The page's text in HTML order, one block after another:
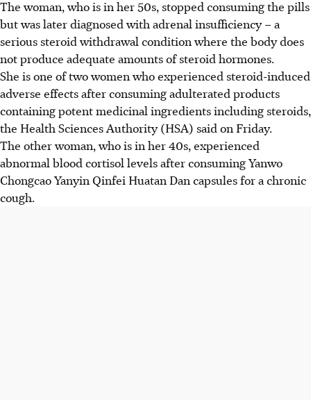
The woman, who is in her 50s, stopped consuming the pills
but was later diagnosed with adrenal insufficiency– a
serious steroid withdrawal condition where the body does
not produce adequate amounts of steroid hormones.
She is one of two women who experienced steroid-induced
adverse effects after consumingadulterated products
containing potent medicinal ingredients including steroids,
the Health Sciences Authority (HSA) said on Friday.
The other woman, who is in her 40s, experienced
abnormal blood cortisol levelsafter consumingYanwo
Chongcao Yanyin Qinfei Huatan Dan capsules for a chronic
cough.